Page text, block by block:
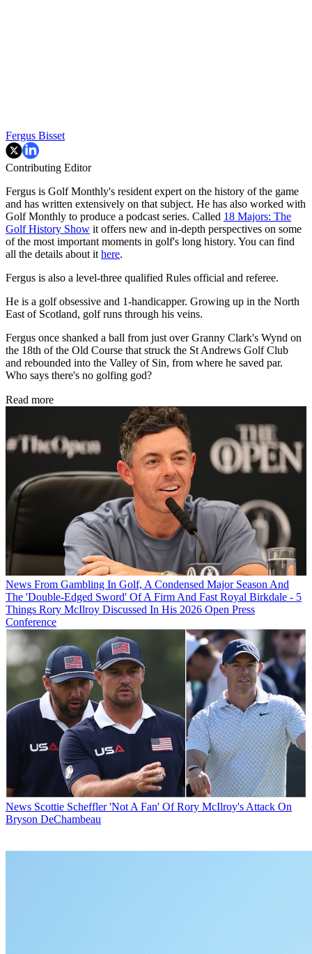
Fergus Bisset
Contributing Editor
Fergus is Golf Monthly's resident expert on the history of the game
and has written extensively on that subject. He has also worked with
Golf Monthly to produce a podcast series. Called 18 Majors: The
Golf History Show it offers new and in-depth perspectives on some
of the most important moments in golf's long history. You can find
all the details about ithere.
Fergus is also a level-three qualified Rules official and referee.
He is a golf obsessive and 1-handicapper. Growing up in the North
East of Scotland, golf runs through his veins.
Fergus once shanked a ball from just over Granny Clark's Wynd on
the 18th of the Old Course that struck the St Andrews Golf Club
and rebounded into the Valley of Sin, from where he saved par.
Who says there's no golfing god?
Read more
News From Gambling In Golf, A Condensed Major Season And
The 'Double-Edged Sword' Of A Firm And Fast Royal Birkdale - 5
Things Rory McIlroy Discussed In His 2026 Open Press
Conference
News Scottie Scheffler 'Not A Fan' Of Rory McIlroy's Attack On
Bryson DeChambeau